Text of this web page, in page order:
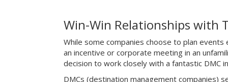
Win-Win Relationships with
While some companies choose to plan events
an incentive or corporate meeting in an
decision to work closely with a fantastic DMC
DMCs (destination management companies)